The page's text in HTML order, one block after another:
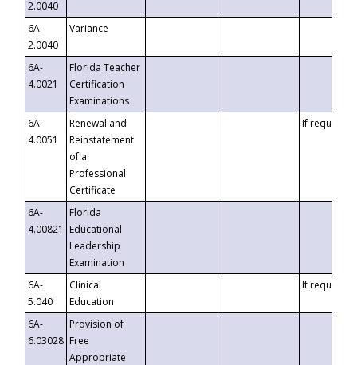
2.0040
6A-
2.0040
Variance
6A-
4.0021
Florida Teacher
Certification
Examinations
6A-
4.0051
Renewal and
Reinstatement
of a
Professional
Certificate
If requested
6A-
4.00821
Florida
Educational
Leadership
Examination
6A-
5.040
Clinical
Education
If requested
6A-
6.03028
Provision of
Free
Appropriate